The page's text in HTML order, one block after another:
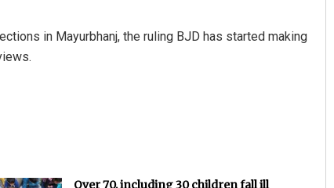
in Mayurbhanj, the ruling BJD has started making
Over 70, including 30 children fall ill